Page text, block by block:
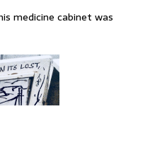
medicine cabinet was